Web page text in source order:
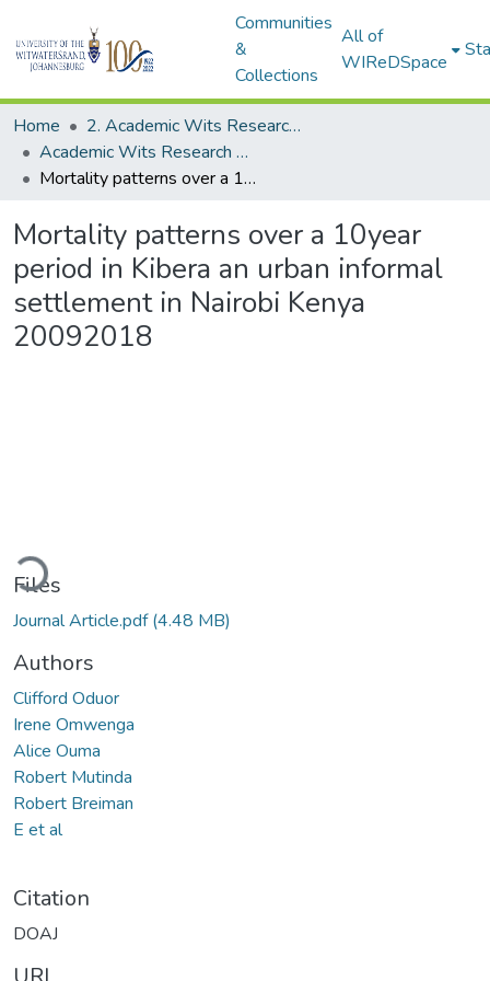
Communities
&
Collections
All of
WIReDSpace
Home
2. Academic Wits Research Outputs (this is to be edited and moved to 1. Academic Wits Research Outputs)
Academic Wits Research Outputs (All submissions)
Mortality patterns over a 10year period in Kibera an urban informal settlement in Nairobi Kenya 20092018
Mortality patterns over a 10year
period in Kibera an urban informal
settlement in Nairobi Kenya
20092018
Files
Journal Article.pdf(4.48 MB)
Authors
Clifford Oduor
Irene Omwenga
Alice Ouma
Robert Mutinda
Robert Breiman
E et al
Citation
DOAJ